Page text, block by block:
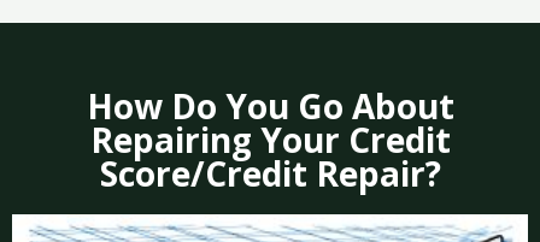
How Do You Go About
Repairing Your Credit
Score/Credit Repair?